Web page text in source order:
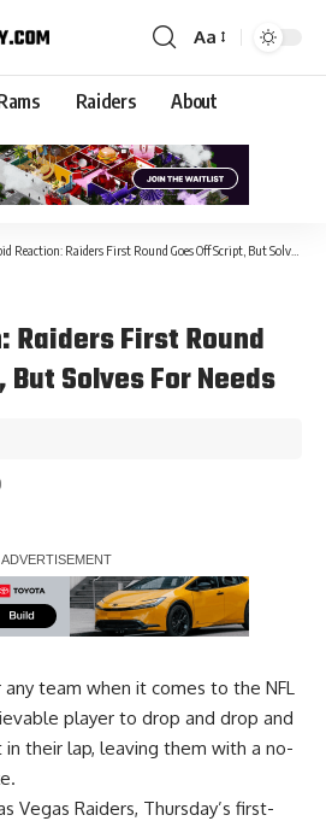
Aa
Raiders About
Reaction: Raiders First Round Goes Off Script, But Solves For Needs
Raiders First Round
Solves For Needs
team when it comes to the NFL
player to drop and drop and
their lap, leaving them with a no-
Vegas Raiders, Thursday’s first-